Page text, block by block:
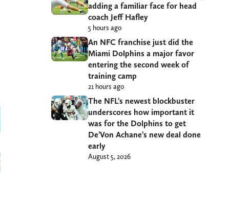
adding a familiar face for head
coach Jeff Hafley
5 hours ago
An NFC franchise just did the
Miami Dolphins a major favor
entering the second week of
training camp
21 hours ago
The NFL’s newest blockbuster
underscores how important it
was for the Dolphins to get
De’Von Achane’s new deal done
early
August 5, 2026